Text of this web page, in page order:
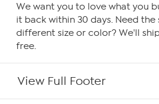
We want you to love what you
it back within 30 days. Need the
different size or color? We'll
free.
View Full Footer